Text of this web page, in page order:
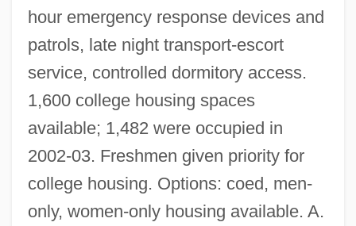
hour emergency response devices and
patrols, late night transport-escort
service, controlled dormitory access.
1,600 college housing spaces
available; 1,482 were occupied in
2002-03. Freshmen given priority for
college housing. Options: coed, men-
only, women-only housing available. A.